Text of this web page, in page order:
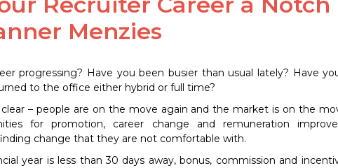
Menzies
progressing? Have you been busier than usual lately? Have
to the office either hybrid or full time?
– people are on the move again and the market is on the
for promotion, career change and remuneration
change that they are not comfortable with.
year is less than 30 days away, bonus, commission and